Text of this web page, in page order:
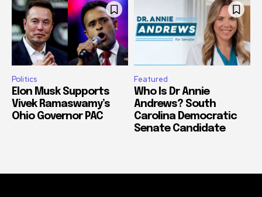
Politics
Elon Musk Supports
Vivek Ramaswamy’s
Ohio Governor PAC
Featured
Who Is Dr Annie
Andrews? South
Carolina Democratic
Senate Candidate